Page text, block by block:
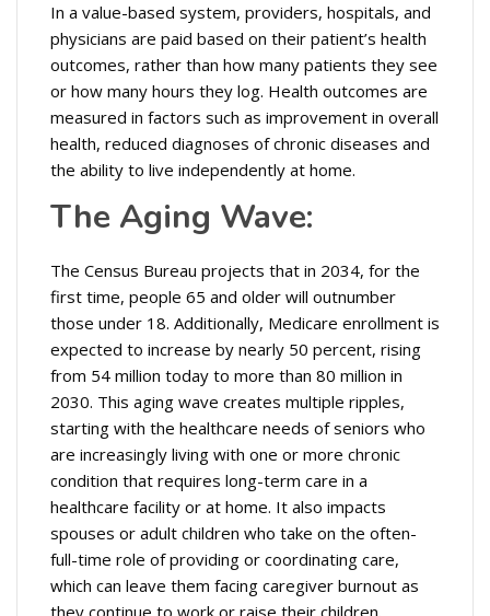
In a value-based system, providers, hospitals, and
physicians are paid based on their patient’s health
outcomes, rather than how many patients they see
or how many hours they log. Health outcomes are
measured in factors such as improvement in overall
health, reduced diagnoses of chronic diseases and
the ability to live independently at home.
The Aging Wave:
The Census Bureau projects that in 2034, for the
first time, people 65 and older will outnumber
those under 18. Additionally, Medicare enrollment is
expected to increase by nearly 50 percent, rising
from 54 million today to more than 80 million in
2030. This aging wave creates multiple ripples,
starting with the healthcare needs of seniors who
are increasingly living with one or more chronic
condition that requires long-term care in a
healthcare facility or at home. It also impacts
spouses or adult children who take on the often-
full-time role of providing or coordinating care,
which can leave them facing caregiver burnout as